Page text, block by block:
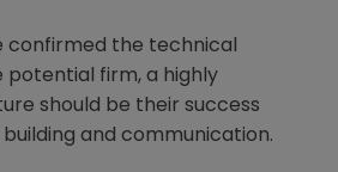
confirmed the technical
potential firm, a highly
should be their success
and communication.